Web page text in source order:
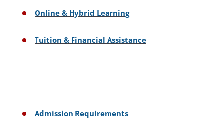
Online & Hybrid Learning
Tuition & Financial Assistance
Admission Requirements